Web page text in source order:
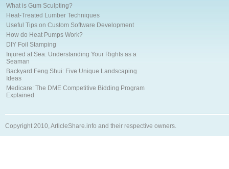
What is Gum Sculpting?
Heat-Treated Lumber Techniques
Useful Tips on Custom Software Development
How do Heat Pumps Work?
DIY Foil Stamping
Injured at Sea: Understanding Your Rights as a
Seaman
Backyard Feng Shui: Five Unique Landscaping
Ideas
Medicare: The DME Competitive Bidding Program
Explained
Copyright 2010, ArticleShare.info and their respective owners.